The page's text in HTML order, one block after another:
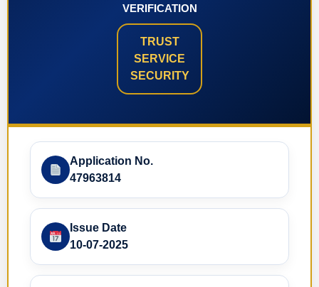
VERIFICATION
TRUST
SERVICE
SECURITY
Application No.
47963814
Issue Date
10-07-2025